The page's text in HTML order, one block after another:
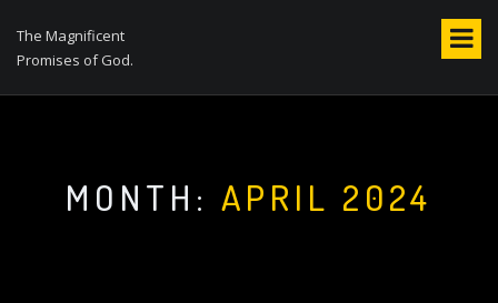
The Magnificent
Promises of God.
MONTH: APRIL 2024